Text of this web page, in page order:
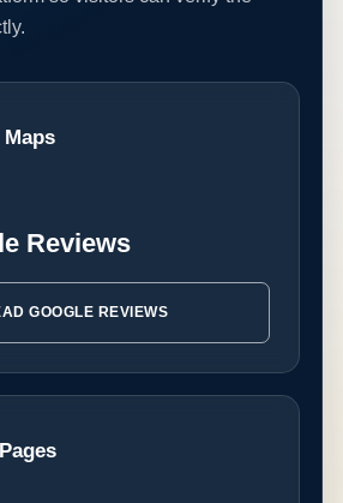
Reviews
GOOGLE REVIEWS